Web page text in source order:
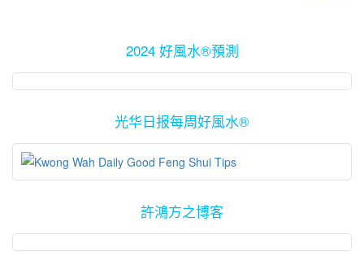
2024 好風水®預測
光华日报每周好風水®
許鴻方之博客